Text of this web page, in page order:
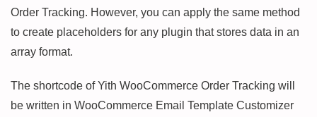
Order Tracking. However, you can apply the same method
to create placeholders for any plugin that stores data in an
array format.
The shortcode of Yith WooCommerce Order Tracking will
be written in WooCommerce Email Template Customizer